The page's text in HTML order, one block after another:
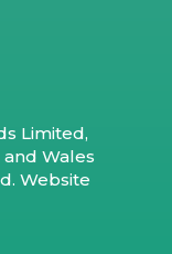
Limited,
Wales
Website